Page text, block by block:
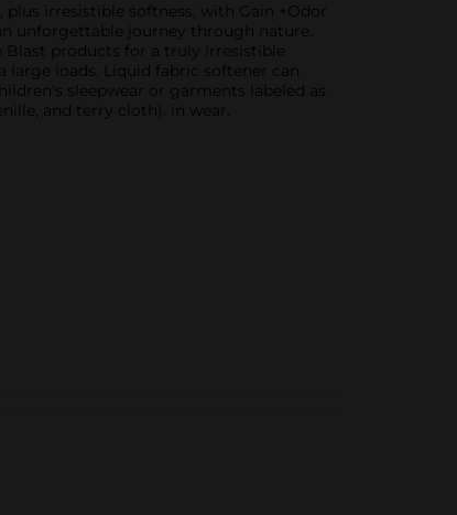
irresistible softness, with Gain +Odor
unforgettable journey through nature.
Blast products for a truly irresistible
loads. Liquid fabric softener can
sleepwear or garments labeled as
and terry cloth). in wear.